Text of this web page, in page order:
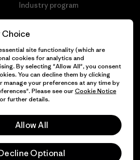
Industry program
Rights Reserved.
Choice
site functionality (which are
cookies for analytics and
By selecting "Allow All", you consent
You can decline them by clicking
manage your preferences at any time by
Please see ourCookie Notice
further details.
Allow All
Optional